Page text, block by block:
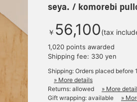
seya. / komorebi
￥ 56,100(tax
1,020 points awarded
Shipping fee: 330 yen
Shipping: Orders placed before
» More details
Returns: allowed
» More
Gift wrapping: available
»